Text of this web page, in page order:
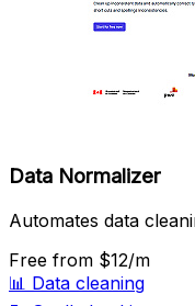
Data Normalizer
Automates data
Free from $12/m
📊 Data cleaning